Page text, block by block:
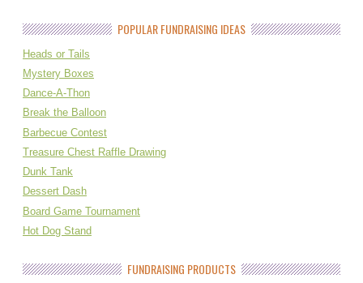
POPULAR FUNDRAISING IDEAS
Heads or Tails
Mystery Boxes
Dance-A-Thon
Break the Balloon
Barbecue Contest
Treasure Chest Raffle Drawing
Dunk Tank
Dessert Dash
Board Game Tournament
Hot Dog Stand
FUNDRAISING PRODUCTS